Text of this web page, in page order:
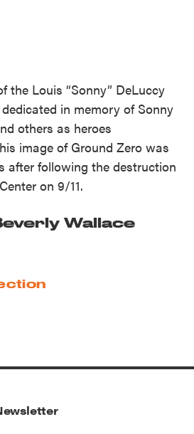
the Louis “Sonny” DeLuccy
in memory of Sonny
others as heroes
image of Ground Zero was
after following the destruction
on 9/11.
Wallace